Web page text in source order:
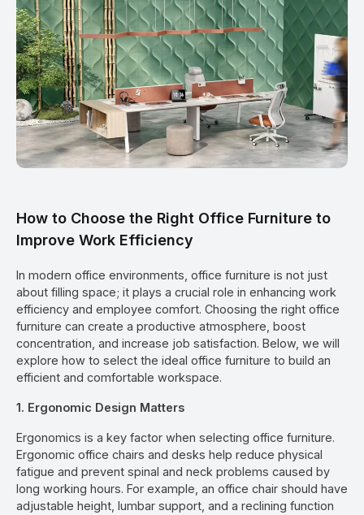
How to Choose the Right Office Furniture to
Improve Work Efficiency
In modern office environments, office furniture is not just
about filling space; it plays a crucial role in enhancing work
efficiency and employee comfort. Choosing the right office
furniture can create a productive atmosphere, boost
concentration, and increase job satisfaction. Below, we will
explore how to select the ideal office furniture to build an
efficient and comfortable workspace.
1. Ergonomic Design Matters
Ergonomics is a key factor when selecting office furniture.
Ergonomic office chairs and desks help reduce physical
fatigue and prevent spinal and neck problems caused by
long working hours. For example, an office chair should have
adjustable height, lumbar support, and a reclining function